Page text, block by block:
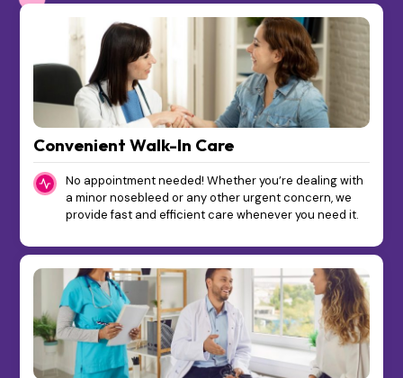
Convenient Walk-In Care
No appointment needed! Whether you’re dealing with
a minor nosebleed or any other urgent concern, we
provide fast and efficient care whenever you need it.